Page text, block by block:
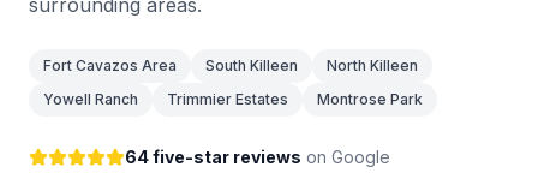
surrounding areas.
Fort Cavazos Area South Killeen
North Killeen
Yowell Ranch
Trimmier Estates Montrose Park
64 five-star reviews on Google